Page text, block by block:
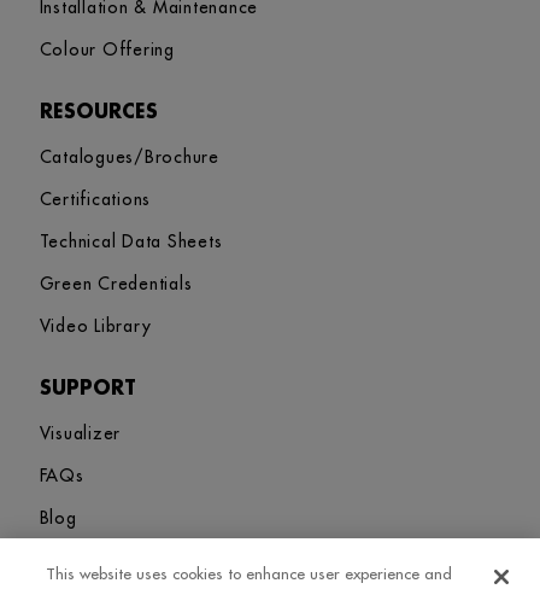
Installation & Maintenance
Colour Offering
RESOURCES
Catalogues/Brochure
Certifications
Technical Data Sheets
Green Credentials
Video Library
SUPPORT
Visualizer
FAQs
Blog
This website uses cookies to enhance user experience and